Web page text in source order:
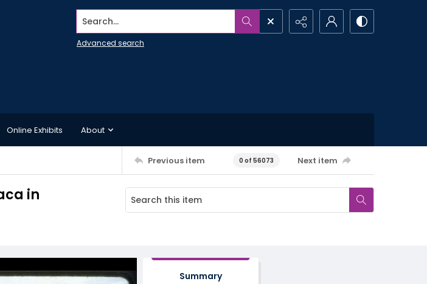
Search...
Advanced search
Online Exhibits About
Previous item 0 of 56073 Next item
in
Summary